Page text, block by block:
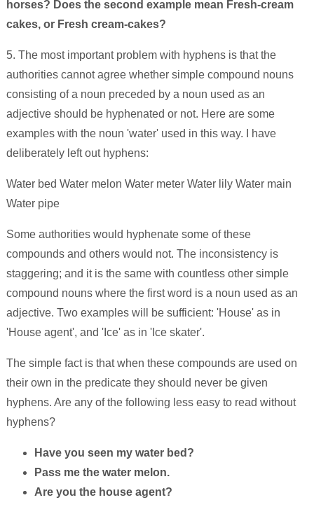
horses? Does the second example mean Fresh-cream
cakes, or Fresh cream-cakes?
5. The most important problem with hyphens is that the
authorities cannot agree whether simple compound nouns
consisting of a noun preceded by a noun used as an
adjective should be hyphenated or not. Here are some
examples with the noun 'water' used in this way. I have
deliberately left out hyphens:
Water bed Water melon Water meter Water lily Water main
Water pipe
Some authorities would hyphenate some of these
compounds and others would not. The inconsistency is
staggering; and it is the same with countless other simple
compound nouns where the first word is a noun used as an
adjective. Two examples will be sufficient: 'House' as in
'House agent', and 'Ice' as in 'Ice skater'.
The simple fact is that when these compounds are used on
their own in the predicate they should never be given
hyphens. Are any of the following less easy to read without
hyphens?
Have you seen my water bed?
Pass me the water melon.
Are you the house agent?